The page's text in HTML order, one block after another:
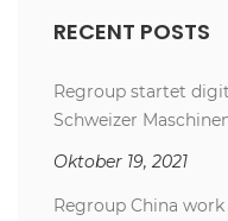
RECENT POSTS
Regroup startet
Schweizer
Oktober 19, 2021
Regroup China